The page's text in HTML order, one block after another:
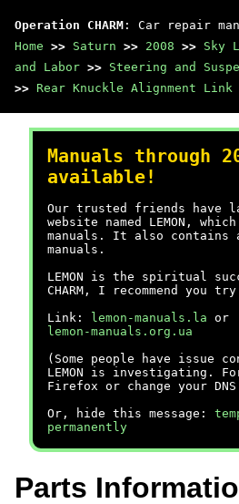
Operation CHARM : Car repair
Home >> Saturn >> 2008 >> Sky
and Labor >> Steering and
>> Rear Knuckle Alignment Link
Manuals through
available!
Our trusted friends have
website named LEMON,
manuals. It also contains
manuals.
LEMON is the spiritual
CHARM, I recommend you
Link:
lemon-manuals.la or
lemon-manuals.org.ua
(Some people have issue
LEMON is investigating.
Firefox or change your
Or, hide this message:
permanently
Parts